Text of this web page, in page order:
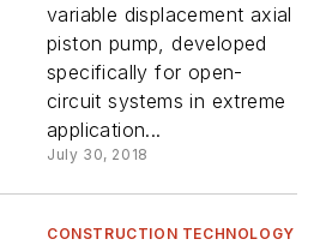
variable displacement axial
piston pump, developed
specifically for open-
circuit systems in extreme
application...
July 30, 2018
CONSTRUCTION TECHNOLOGY